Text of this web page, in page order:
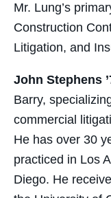
Mr. Lung’s
Construction
Litigation, and
John Stephens
Barry,
commercial
He has over 30
practiced in Los
Diego. He